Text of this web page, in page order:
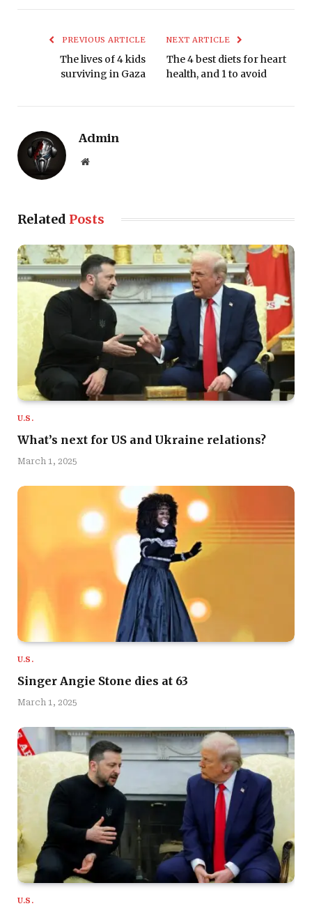
PREVIOUS ARTICLE
The lives of 4 kids
surviving in Gaza
NEXT ARTICLE
The 4 best diets for heart
health, and 1 to avoid
Admin
Website
Related Posts
U.S.
What’s next for US and Ukraine relations?
March 1, 2025
U.S.
Singer Angie Stone dies at 63
March 1, 2025
U.S.